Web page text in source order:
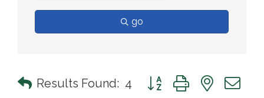
go
Results Found: 4 Button group with nested